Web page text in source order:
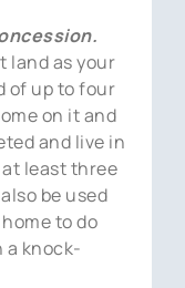
land as your
of up to four
on it and
and live in
least three
be used
to do
a knock-